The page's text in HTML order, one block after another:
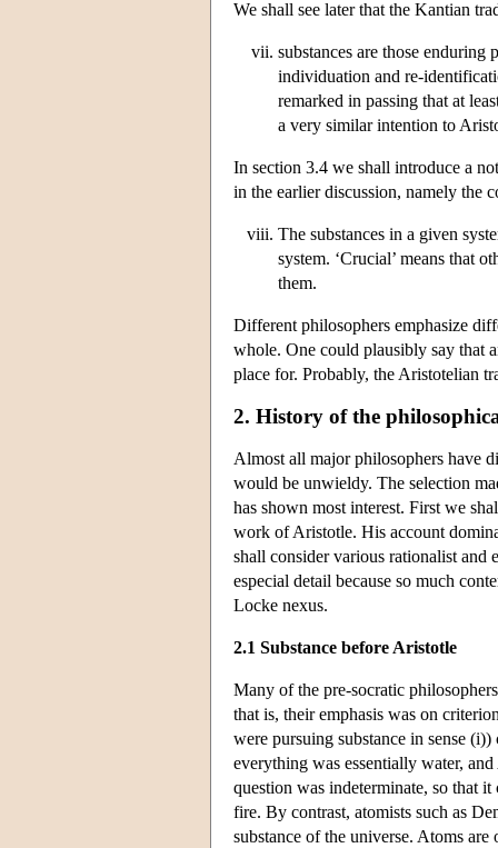
We shall see later that the Kantian
substances are those
individuation and re-
remarked in passing that at
a very similar intention to
In section 3.4 we shall introduce a
in the earlier discussion, namely the
The substances in a given
system. ‘Crucial’ means that
them.
Different philosophers emphasize
whole. One could plausibly say that
place for. Probably, the Aristotelian
2. History of the
Almost all major philosophers have
would be unwieldy. The selection
has shown most interest. First we
work of Aristotle. His account
shall consider various rationalist
especial detail because so much
Locke nexus.
2.1 Substance before Aristotle
Many of the pre-socratic
that is, their emphasis was on
were pursuing substance in sense
everything was essentially water,
question was indeterminate, so that
fire. By contrast, atomists such as
substance of the universe. Atoms